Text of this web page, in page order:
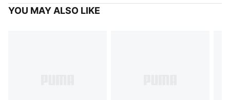
YOU MAY ALSO LIKE